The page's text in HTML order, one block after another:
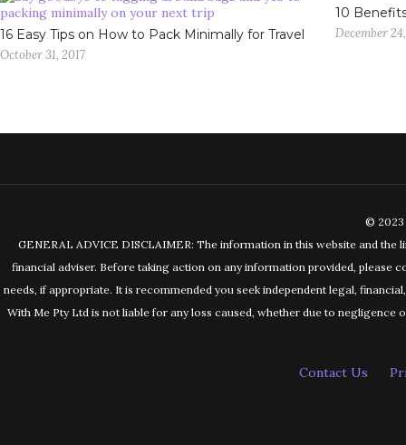
16 Easy Tips on How to Pack Minimally for Travel
October 31, 2017
10
December
© 2023
GENERAL ADVICE DISCLAIMER: The information in this website and
financial adviser. Before taking action on any information provided, please
needs, if appropriate. It is recommended you seek independent legal,
With Me Pty Ltd is not liable for any loss caused, whether due to
Contact Us